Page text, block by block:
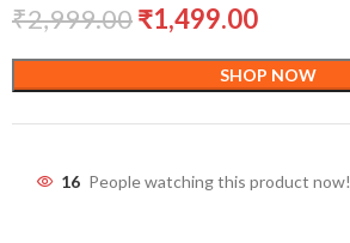
₹2,999.00₹1,499.00
SHOP NOW
16 People watching this product now!